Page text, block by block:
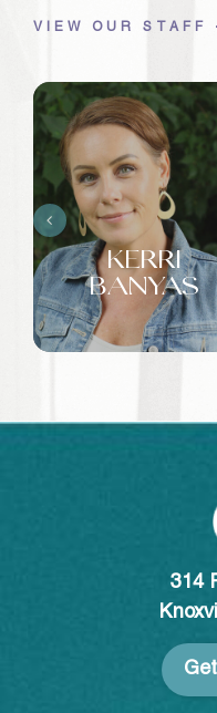
VIEW OUR STAFF
KERRI
BANYAS
314